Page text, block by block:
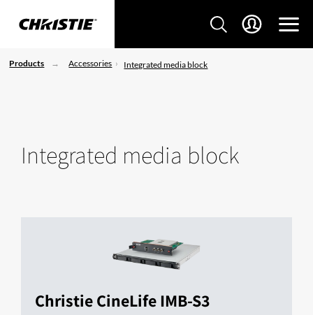
Products Accessories Integrated media block
Integrated media block
Christie CineLife IMB-S3